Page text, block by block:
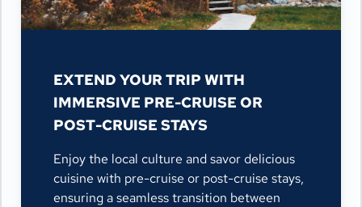
EXTEND YOUR TRIP WITH
IMMERSIVE PRE-CRUISE OR
POST-CRUISE STAYS
Enjoy the local culture and savor delicious
cuisine with pre-cruise or post-cruise stays,
ensuring a seamless transition between